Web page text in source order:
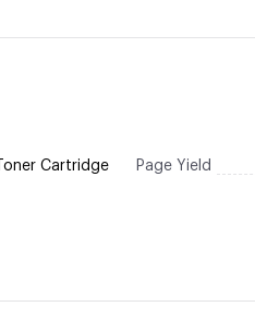
Toner Cartridge Page Yield